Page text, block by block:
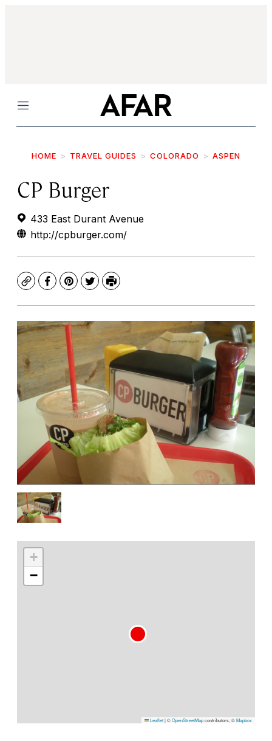
Menu
HOME TRAVEL GUIDES COLORADO ASPEN
CP Burger
433 East Durant Avenue
http://cpburger.com/
CopyFacebook
Pinterest
TwitterPrint
+
−
Leaflet|©OpenStreetMapcontributors, ©Mapbox